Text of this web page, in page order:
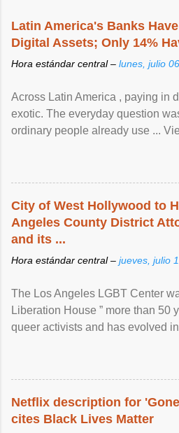
Latin America's Banks
Digital Assets; Only 14%
Hora estándar central – lunes, julio
Across Latin America , paying in
exotic. The everyday question
ordinary people already use ...
City of West Hollywood to
Angeles County District
and its ...
Hora estándar central – jueves, julio
The Los Angeles LGBT Center
Liberation House ” more than 50
queer activists and has evolved
Netflix description for
cites Black Lives Matter